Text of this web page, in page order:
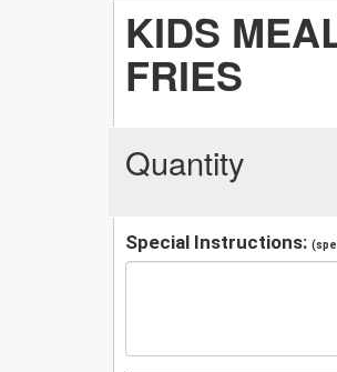
KIDS
FRIES
Quantity
Special Instructions: